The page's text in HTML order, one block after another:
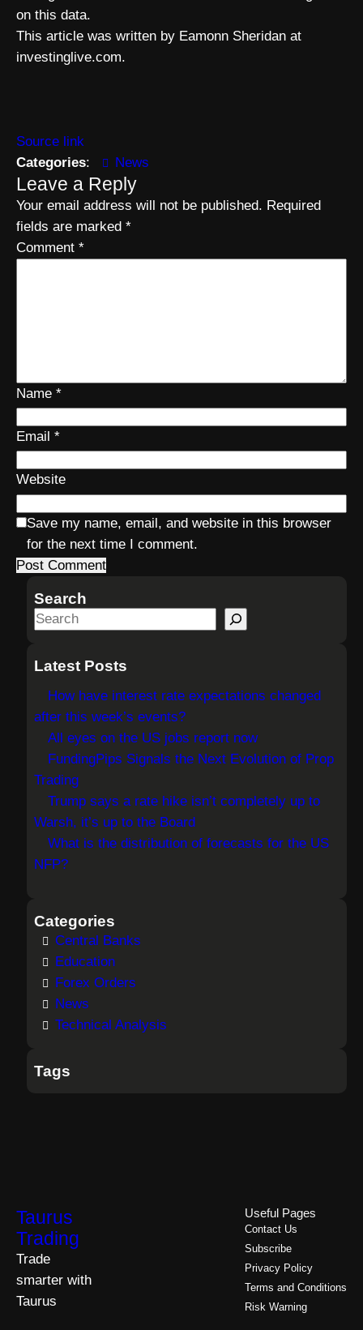
on this data.
This article was written by Eamonn Sheridan at
investinglive.com.
Source link
Categories: News
Leave a Reply
Your email address will not be published. Required
fields are marked *
Comment *
Name *
Email *
Website
Save my name, email, and website in this browser
for the next time I comment.
Search
S
a
h
Latest Posts
How have interest rate expectations changed
after this week’s events?
All eyes on the US jobs report now
FundingPips Signals the Next Evolution of Prop
Trading
Trump says a rate hike isn’t completely up to
Warsh, it’s up to the Board
What is the distribution of forecasts for the US
NFP?
Categories
Central Banks
Education
Forex Orders
News
Technical Analysis
Tags
Taurus
Trading
Trade
smarter with
Taurus
Useful Pages
Contact Us
Subscribe
Privacy Policy
Terms and Conditions
Risk Warning